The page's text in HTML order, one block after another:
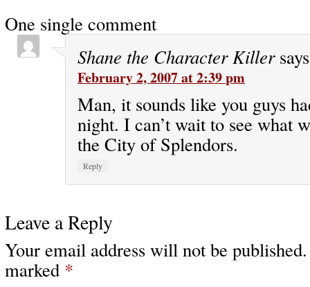
One single comment
Shane the Character Killer
February 2, 2007 at 2:39 pm
Man, it sounds like you guys
night. I can’t wait to see what
the City of Splendors.
Reply
Leave a Reply
Your email address will not be published.
marked *